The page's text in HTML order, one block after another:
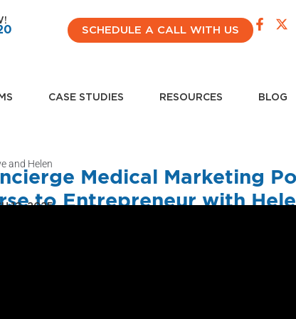
SCHEDULE A CALL WITH US
CASE STUDIES RESOURCES BLOG
Medical Marketing
to Entrepreneur with
12, 2025